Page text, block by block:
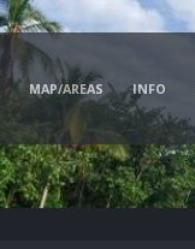
MAP/AREAS INFO